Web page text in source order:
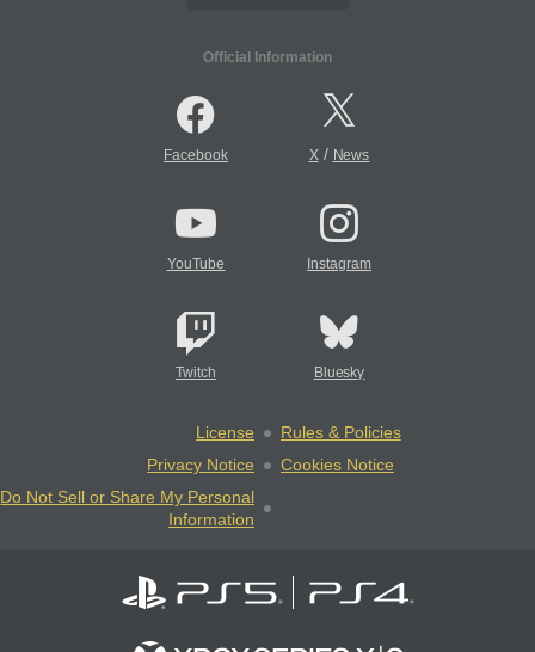
Official Information
Facebook X/ News
YouTube Instagram
Twitch Bluesky
License
Rules & Policies
Privacy Notice
Cookies Notice
Do Not Sell or Share My Personal
Information